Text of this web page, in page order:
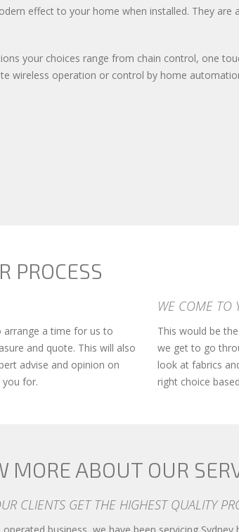
effect to your home when installed. They are
your choices range from chain control, one
wireless operation or control by home
PROCESS
arrange a time for us to
and quote. This will also
advise and opinion on
for.
WE COME TO
This would be
we get to go
look at fabrics
right choice
MORE ABOUT OUR
CLIENTS GET THE HIGHEST QUALITY